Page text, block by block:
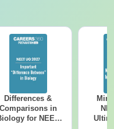
Differences &
Comparisons in
for NEET